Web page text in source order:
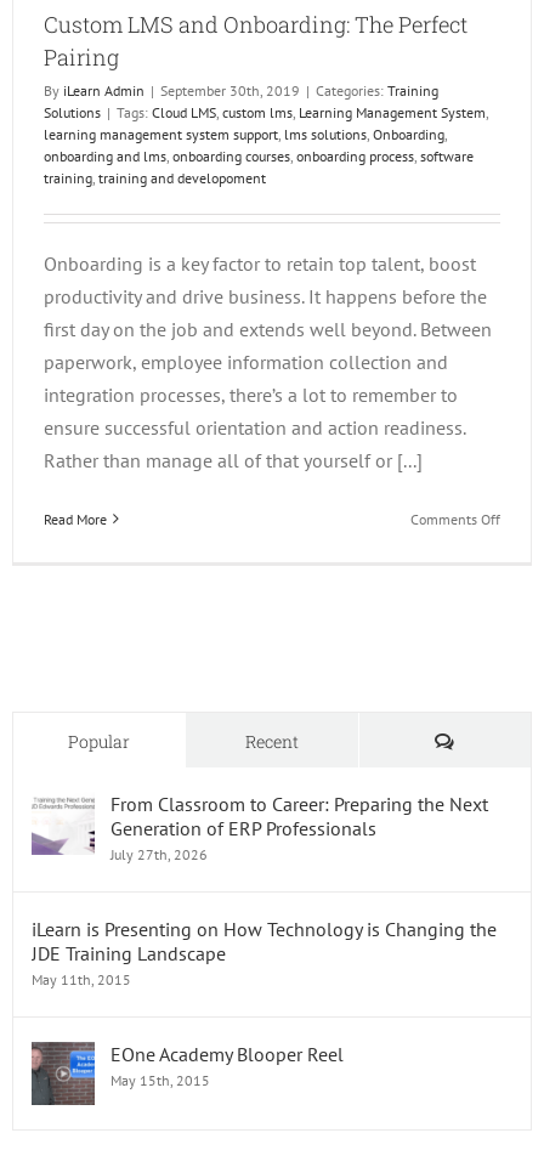
Custom LMS and Onboarding: The Perfect
Pairing
By iLearn Admin | September 30th, 2019 | Categories: Training
Solutions | Tags: Cloud LMS custom lms Learning Management System
learning management system support lms solutions Onboarding
onboarding and lms onboarding courses onboarding process software
training training and developoment
Onboarding is a key factor to retain top talent, boost
productivity and drive business. It happens before the
first day on the job and extends well beyond. Between
paperwork, employee information collection and
integration processes, there’s a lot to remember to
ensure successful orientation and action readiness.
Rather than manage all of that yourself or [...]
Read More Comments Offon
Popular Recent Comments
From Classroom to Career: Preparing the Next
Generation of ERP Professionals
July 27th, 2026
iLearn is Presenting on How Technology is Changing the
JDE Training Landscape
May 11th, 2015
EOne Academy Blooper Reel
May 15th, 2015